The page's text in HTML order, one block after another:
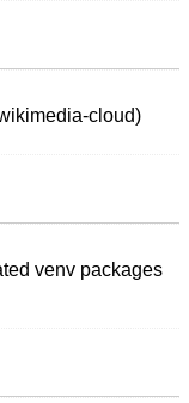
cloud)
venv packages